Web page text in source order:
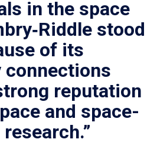
in the space
stood
of its
connections
reputation
and space-